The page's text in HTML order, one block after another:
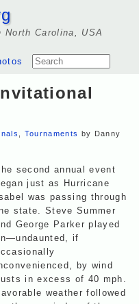
Carolina, USA
Tournaments by Danny
second annual event
just as Hurricane
was passing through
state. Steve Summer
George Parker played
if
by wind
in excess of 40 mph.
weather followed